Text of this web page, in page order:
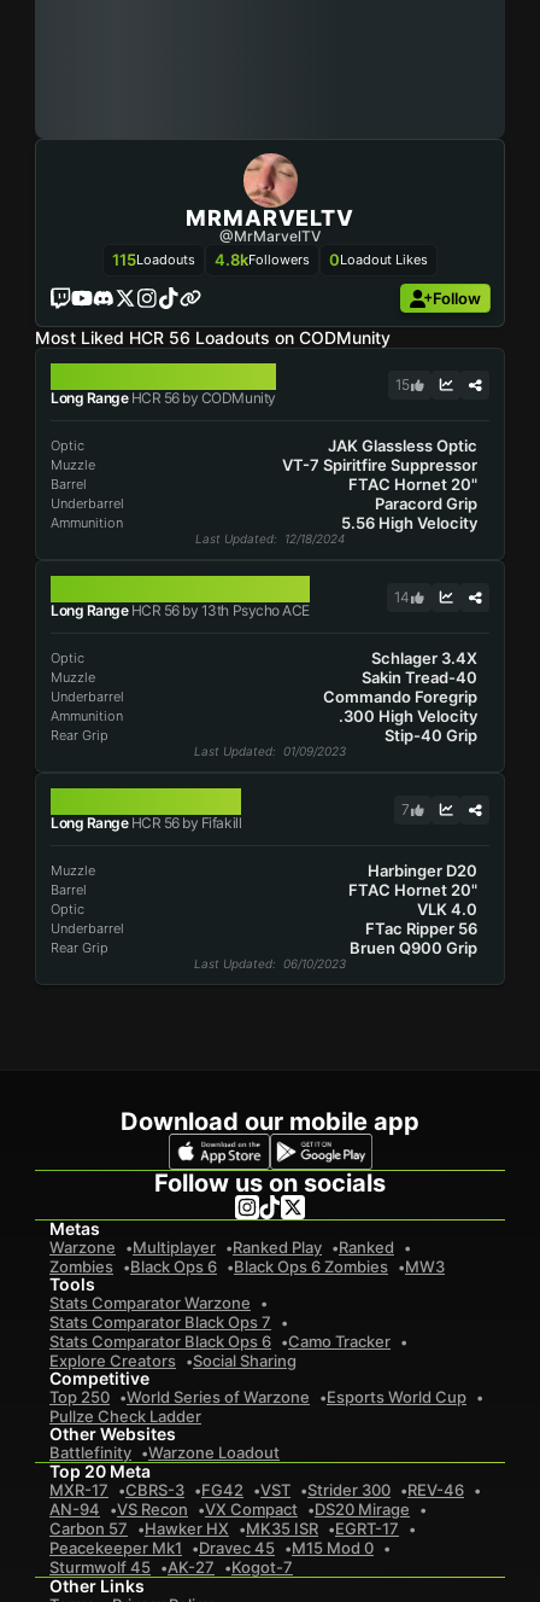
MRMARVELTV
@MrMarvelTV
115Loadouts 4.8kFollowers 0Loadout Likes
Follow
Most Liked HCR 56 Loadouts on CODMunity
Long RangeHCR 56 by CODMunity
15
Optic JAK Glassless Optic
Muzzle VT-7 Spiritfire Suppressor
Barrel FTAC Hornet 20"
Underbarrel Paracord Grip
Ammunition 5.56 High Velocity
Last Updated: 12/18/2024
Long RangeHCR 56 by 13th Psycho ACE
14
Optic Schlager 3.4X
Muzzle Sakin Tread-40
Underbarrel Commando Foregrip
Ammunition .300 High Velocity
Rear Grip Stip-40 Grip
Last Updated: 01/09/2023
Long RangeHCR 56 by Fifakill
7
Muzzle Harbinger D20
Barrel FTAC Hornet 20"
Optic VLK 4.0
Underbarrel FTac Ripper 56
Rear Grip Bruen Q900 Grip
Last Updated: 06/10/2023
Download our mobile app
Follow us on socials
Metas
Warzone Multiplayer Ranked Play
Ranked
Zombies
Black Ops 6 Black Ops 6 Zombies MW3
Tools
Stats Comparator Warzone
Stats Comparator Black Ops 7
Stats Comparator Black Ops 6
Camo Tracker
Explore Creators
Social Sharing
Competitive
Top 250 World Series of Warzone
Esports World Cup
Pullze Check Ladder
Other Websites
Battlefinity Warzone Loadout
Top 20 Meta
MXR-17 CBRS-3 FG42 VST Strider 300
REV-46
AN-94
VS Recon VX Compact
DS20 Mirage
Carbon 57
Hawker HX MK35 ISR
EGRT-17
Peacekeeper Mk1
Dravec 45
M15 Mod 0
Sturmwolf 45
AK-27 Kogot-7
Other Links